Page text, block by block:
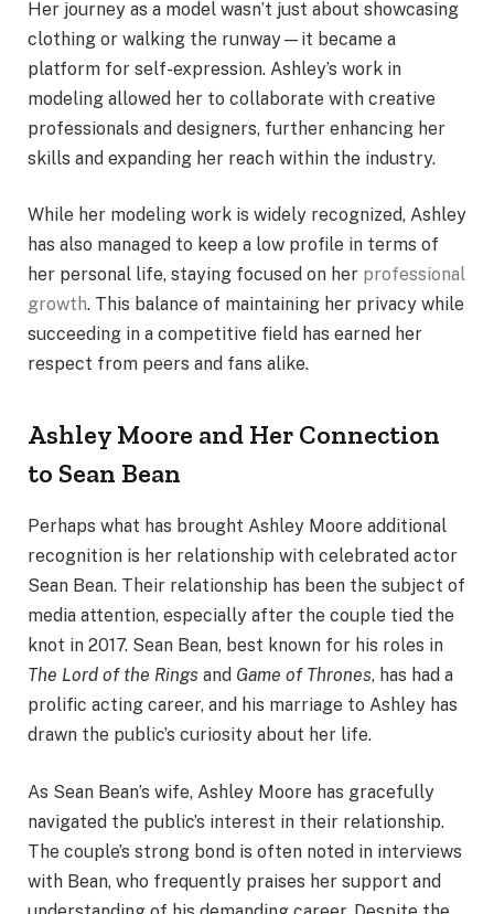
Her journey as a model wasn’t just about showcasing
clothing or walking the runway—it became a
platform for self-expression. Ashley’s work in
modeling allowed her to collaborate with creative
professionals and designers, further enhancing her
skills and expanding her reach within the industry.
While her modeling work is widely recognized, Ashley
has also managed to keep a low profile in terms of
her personal life, staying focused on her professional
growth. This balance of maintaining her privacy while
succeeding in a competitive field has earned her
respect from peers and fans alike.
Ashley Moore and Her Connection
to Sean Bean
Perhaps what has brought Ashley Moore additional
recognition is her relationship with celebrated actor
Sean Bean. Their relationship has been the subject of
media attention, especially after the couple tied the
knot in 2017. Sean Bean, best known for his roles in
The Lord of the Rings and Game of Thrones, has had a
prolific acting career, and his marriage to Ashley has
drawn the public’s curiosity about her life.
As Sean Bean’s wife, Ashley Moore has gracefully
navigated the public’s interest in their relationship.
The couple’s strong bond is often noted in interviews
with Bean, who frequently praises her support and